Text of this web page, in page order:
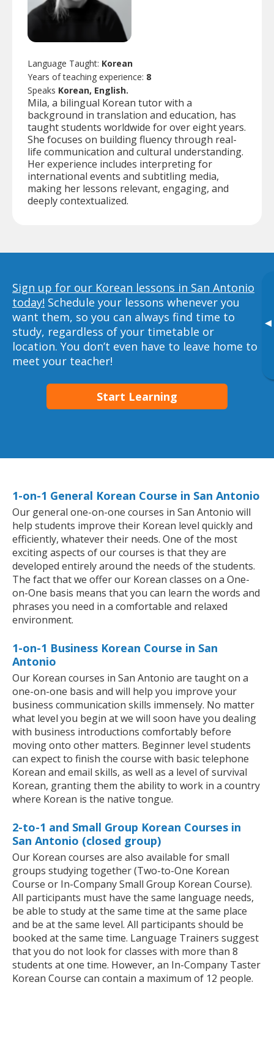
▸
Language Taught: Korean
Years of teaching experience: 8
Speaks Korean, English.
Mila, a bilingual Korean tutor with a
background in translation and education, has
taught students worldwide for over eight years.
She focuses on building fluency through real-
life communication and cultural understanding.
Her experience includes interpreting for
international events and subtitling media,
making her lessons relevant, engaging, and
deeply contextualized.
Sign up for our Korean lessons in San Antonio
today! Schedule your lessons whenever you
want them, so you can always find time to
study, regardless of your timetable or
location. You don’t even have to leave home to
meet your teacher!
Start Learning
1-on-1 General Korean Course in San Antonio
Our general one-on-one courses in San Antonio will
help students improve their Korean level quickly and
efficiently, whatever their needs. One of the most
exciting aspects of our courses is that they are
developed entirely around the needs of the students.
The fact that we offer our Korean classes on a One-
on-One basis means that you can learn the words and
phrases you need in a comfortable and relaxed
environment.
1-on-1 Business Korean Course in San
Antonio
Our Korean courses in San Antonio are taught on a
one-on-one basis and will help you improve your
business communication skills immensely. No matter
what level you begin at we will soon have you dealing
with business introductions comfortably before
moving onto other matters. Beginner level students
can expect to finish the course with basic telephone
Korean and email skills, as well as a level of survival
Korean, granting them the ability to work in a country
where Korean is the native tongue.
2-to-1 and Small Group Korean Courses in
San Antonio (closed group)
Our Korean courses are also available for small
groups studying together (Two-to-One Korean
Course or In-Company Small Group Korean Course).
All participants must have the same language needs,
be able to study at the same time at the same place
and be at the same level. All participants should be
booked at the same time. Language Trainers suggest
that you do not look for classes with more than 8
students at one time. However, an In-Company Taster
Korean Course can contain a maximum of 12 people.